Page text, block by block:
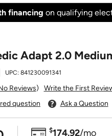
financing on qualifying
Adapt 2.0
UPC: 841230091341
Reviews Write the First
question Ask a Question
$174.92/mo